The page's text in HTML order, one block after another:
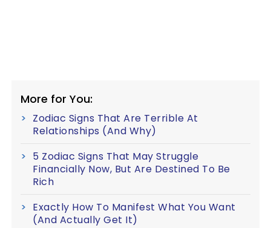
More for You:
Zodiac Signs That Are Terrible At
Relationships (And Why)
5 Zodiac Signs That May Struggle
Financially Now, But Are Destined To Be
Rich
Exactly How To Manifest What You Want
(And Actually Get It)